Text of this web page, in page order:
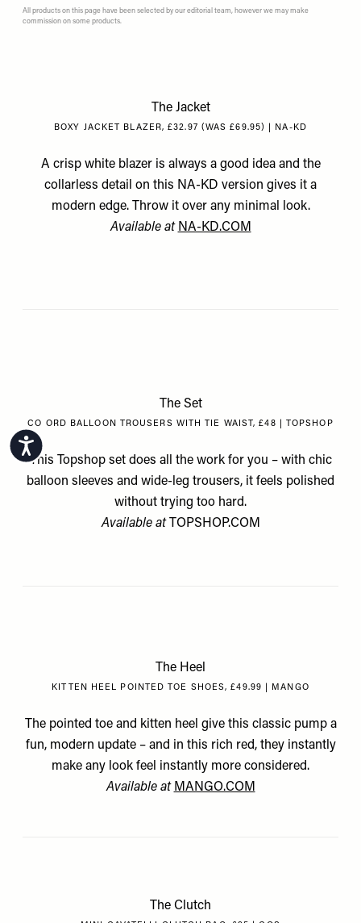
Accessibility
All products on this page have been selected by our editorial team, however we may make
commission on some products.
The Jacket
BOXY JACKET BLAZER, £32.97 (WAS £69.95) | NA-KD
A crisp white blazer is always a good idea and the
collarless detail on this NA-KD version gives it a
modern edge. Throw it over any minimal look.
Available at NA-KD.COM
The Set
CO ORD BALLOON TROUSERS WITH TIE WAIST, £48 | TOPSHOP
This Topshop set does all the work for you – with chic
balloon sleeves and wide-leg trousers, it feels polished
without trying too hard.
Available at
TOPSHOP.COM
The Heel
KITTEN HEEL POINTED TOE SHOES, £49.99 | MANGO
The pointed toe and kitten heel give this classic pump a
fun, modern update – and in this rich red, they instantly
make any look feel instantly more considered.
Available at MANGO.COM
The Clutch